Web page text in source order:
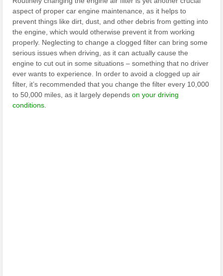
aspect of proper car engine maintenance, as it helps to
prevent things like dirt, dust, and other debris from getting into
the engine, which would otherwise prevent it from working
properly. Neglecting to change a clogged filter can bring some
serious issues when driving, as it can actually cause the
engine to cut out in some situations – something that no driver
ever wants to experience. In order to avoid a clogged up air
filter, it’s recommended that you change the filter every 10,000
to 50,000 miles, as it largely dependson your driving
conditions